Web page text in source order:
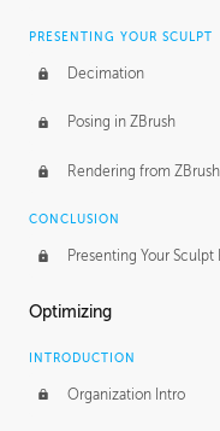
PRESENTING YOUR SCULPT
Decimation
Posing in ZBrush
Rendering from ZBrush
CONCLUSION
Presenting Your
Optimizing
INTRODUCTION
Organization Intro